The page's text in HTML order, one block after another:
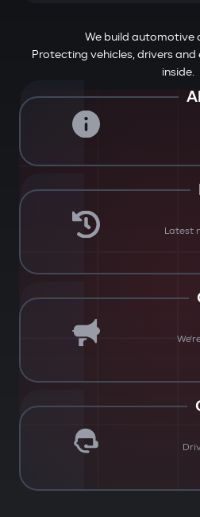
We build automotive
Protecting vehicles, drivers
inside.
Latest